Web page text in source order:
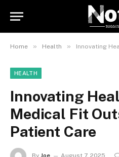
Home » Health » Innovating
HEALTH
Innovating
Medical Fit
Patient Care
By Joe August 7, 2025